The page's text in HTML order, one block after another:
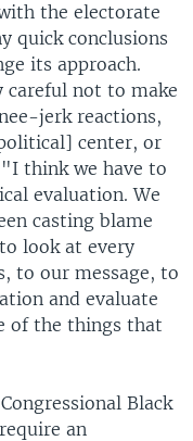
the electorate
quick conclusions
its approach.
careful not to make
jerk reactions,
center, or
think we have to
evaluation. We
casting blame
look at every
to our message, to
and evaluate
of the things that
Black
an